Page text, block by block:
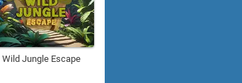
Wild Jungle Escape